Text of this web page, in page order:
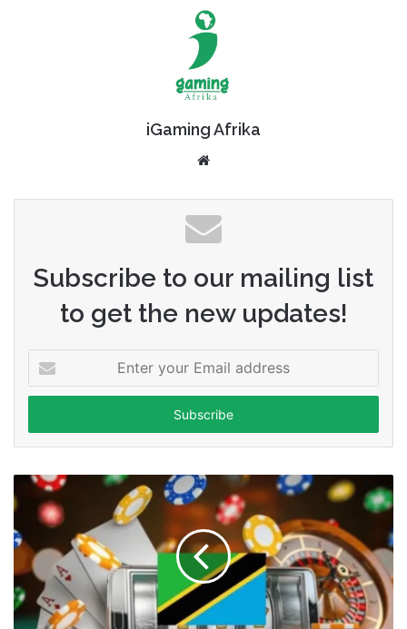
iGaming Afrika
Subscribe to our mailing list
to get the new updates!
your
Email